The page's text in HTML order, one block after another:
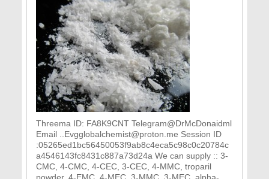
Threema ID: FA8K9CNT Telegram@DrMcDonaidml
Email ..Evgglobalchemist@proton.me Session ID
:05265ed1bc56450053f9ab8c4eca5c98c0c20784c
a4546143fc8431c887a73d24a We can supply :: 3-
CMC, 4-CMC, 4-CEC, 3-CEC, 4-MMC, troparil